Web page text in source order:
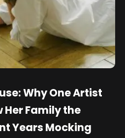
Why One Artist
Her Family the
Years Mocking